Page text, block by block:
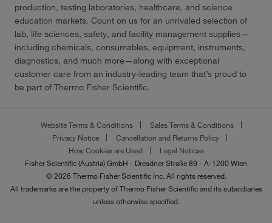
production, testing laboratories, healthcare, and science
education markets. Count on us for an unrivaled selection of
lab, life sciences, safety, and facility management supplies—
including chemicals, consumables, equipment, instruments,
diagnostics, and much more—along with exceptional
customer care from an industry-leading team that’s proud to
be part of Thermo Fisher Scientific.
Website Terms & Conditions
Sales Terms & Conditions
Privacy Notice
Cancellation and Returns Policy
How Cookies are Used
Legal Notices
Fisher Scientific (Austria) GmbH - Dresdner Straße 89 - A-1200 Wien
© 2026 Thermo Fisher Scientific Inc. All rights reserved.
All trademarks are the property of Thermo Fisher Scientific and its subsidiaries
unless otherwise specified.